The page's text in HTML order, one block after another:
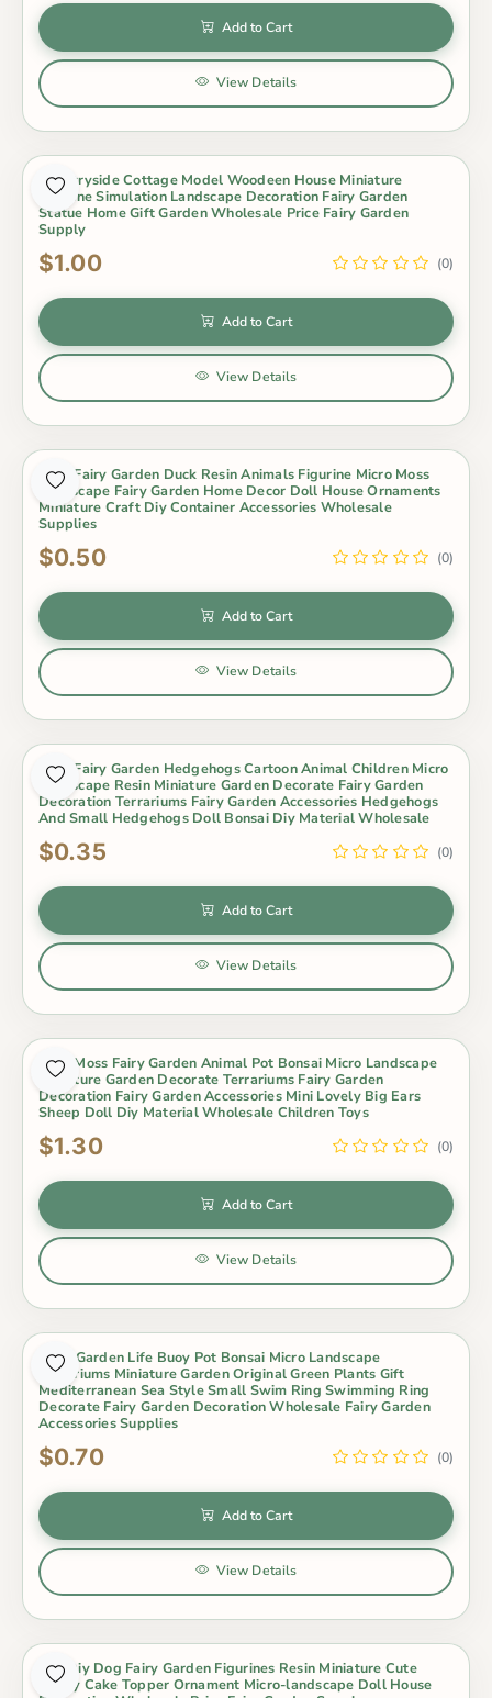
Add to Cart
View Details
Countryside Cottage Model Woodeen House Miniature
Figurine Simulation Landscape Decoration Fairy Garden
Statue Home Gift Garden Wholesale Price Fairy Garden
Supply
$1.00 (0)
Add to Cart
View Details
Cute Fairy Garden Duck Resin Animals Figurine Micro Moss
Landscape Fairy Garden Home Decor Doll House Ornaments
Miniature Craft Diy Container Accessories Wholesale
Supplies
$0.50 (0)
Add to Cart
View Details
Cute Fairy Garden Hedgehogs Cartoon Animal Children Micro
Landscape Resin Miniature Garden Decorate Fairy Garden
Decoration Terrariums Fairy Garden Accessories Hedgehogs
And Small Hedgehogs Doll Bonsai Diy Material Wholesale
$0.35 (0)
Add to Cart
View Details
Cute Moss Fairy Garden Animal Pot Bonsai Micro Landscape
Miniature Garden Decorate Terrariums Fairy Garden
Decoration Fairy Garden Accessories Mini Lovely Big Ears
Sheep Doll Diy Material Wholesale Children Toys
$1.30 (0)
Add to Cart
View Details
Fairy Garden Life Buoy Pot Bonsai Micro Landscape
Terrariums Miniature Garden Original Green Plants Gift
Mediterranean Sea Style Small Swim Ring Swimming Ring
Decorate Fairy Garden Decoration Wholesale Fairy Garden
Accessories Supplies
$0.70 (0)
Add to Cart
View Details
Hot Diy Dog Fairy Garden Figurines Resin Miniature Cute
Husky Cake Topper Ornament Micro-landscape Doll House